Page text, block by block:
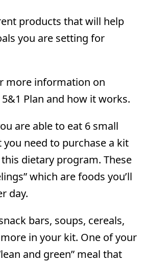
products that will help
you are setting for
more information on
Plan and how it works.
are able to eat 6 small
you need to purchase a kit
dietary program. These
which are foods you’ll
day.
bars, soups, cereals,
in your kit. One of your
and green” meal that